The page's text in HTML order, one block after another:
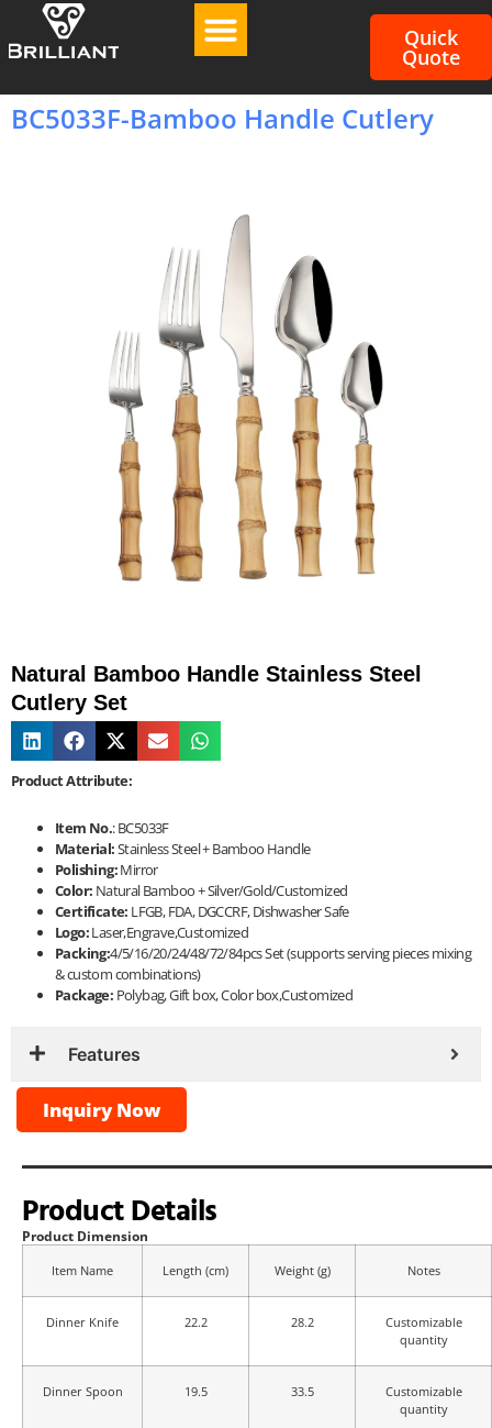
Quick
Quote
BC5033F-Bamboo Handle Cutlery
Natural Bamboo Handle Stainless Steel
Cutlery Set
Product Attribute:
Item No.: BC5033F
Material:Stainless Steel + Bamboo Handle
Polishing:Mirror
Color: Natural Bamboo + Silver/Gold/Customized
Certificate: LFGB, FDA, DGCCRF, Dishwasher Safe
Logo:Laser,Engrave,Customized
Packing:4/5/16/20/24/48/72/84pcs Set (supports serving pieces mixing
& custom combinations)
Package: Polybag, Gift box, Color box,Customized
Features
Inquiry Now
Product Details
Product Dimension
Item Name Length (cm) Weight (g) Notes
Dinner Knife 22.2 28.2
Customizable
quantity
Dinner Spoon 19.5 33.5
Customizable
quantity